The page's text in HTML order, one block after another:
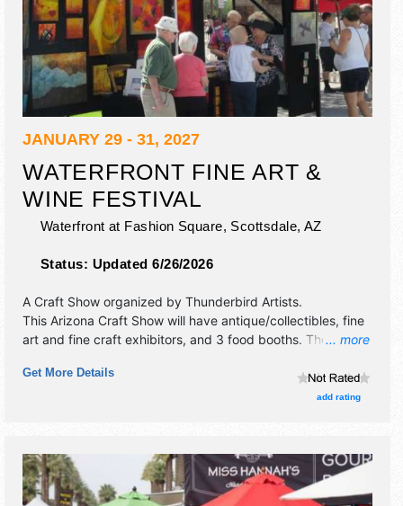
JANUARY 29 - 31, 2027
WATERFRONT FINE ART &
WINE FESTIVAL
Waterfront at Fashion Square, Scottsdale, AZ
Status: Updated 6/26/2026
... more
A Craft Show organized by Thunderbird Artists.
This Arizona Craft Show will have antique/collectibles, fine
art and fine craft exhibitors, and 3 food booths. There will
talent and the hours will be Fri-Sun 10am-5pm. Admission
tickets are $4. This event will also include wine tasting.
Get More Details
add rating